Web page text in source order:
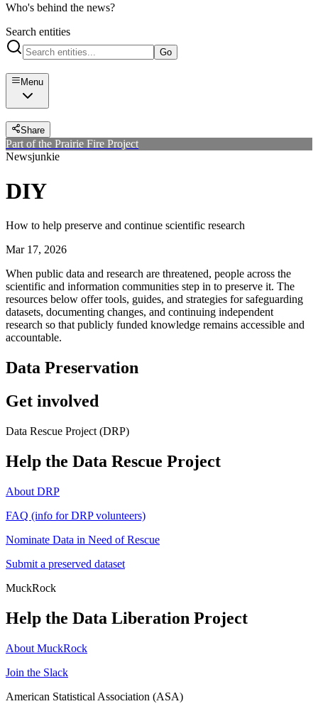
Who's behind the news?
Search entities
Go
Menu
Share
Part of the Prairie Fire Project
Newsjunkie
DIY
How to help preserve and continue scientific research
Mar 17, 2026
When public data and research are threatened, people across the
scientific and information communities step in to preserve it. The
resources below offer tools, guides, and strategies for safeguarding
datasets, documenting changes, and continuing independent
research so that publicly funded knowledge remains accessible and
accountable.
Data Preservation
Get involved
Data Rescue Project (DRP)
Help the Data Rescue Project
About DRP
FAQ (info for DRP volunteers)
Nominate Data in Need of Rescue
Submit a preserved dataset
MuckRock
Help the Data Liberation Project
About MuckRock
Join the Slack
American Statistical Association (ASA)